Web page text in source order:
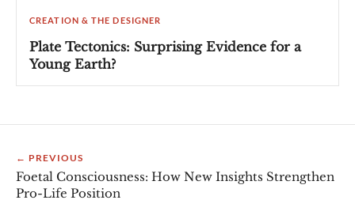
CREATION & THE DESIGNER
Plate Tectonics: Surprising Evidence for a
Young Earth?
← PREVIOUS
Foetal Consciousness: How New Insights Strengthen
Pro-Life Position